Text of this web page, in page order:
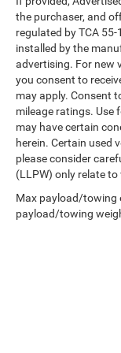
data through
voltmeter,
Steering
your focus on
Safety and
impact
anti-roll bar,
Illuminated
automatic
convenience.
to weather
the purchaser, and
regulated by TCA
installed by the
advertising. For new
you consent to
may apply. Consent
mileage ratings. Use
may have certain
herein. Certain used
please consider
(LLPW) only relate
Max payload/towing
payload/towing